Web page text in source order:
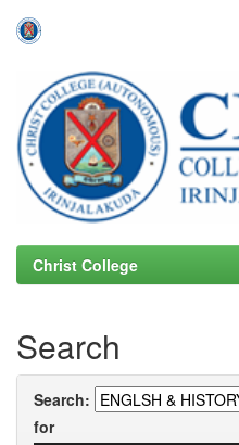
navigation
Christ College
Search
Search:
for